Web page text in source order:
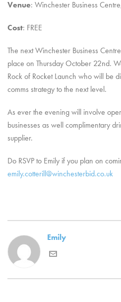
Venue: Winchester Business
Cost: FREE
The next Winchester Business
place on Thursday October 22nd.
Rock of Rocket Launch who will be
comms strategy to the next level.
As ever the evening will involve
businesses as well complimentary
supplier.
Do RSVP to Emily if you plan on
emily.cotterill@winchesterbid.co.uk
Emily